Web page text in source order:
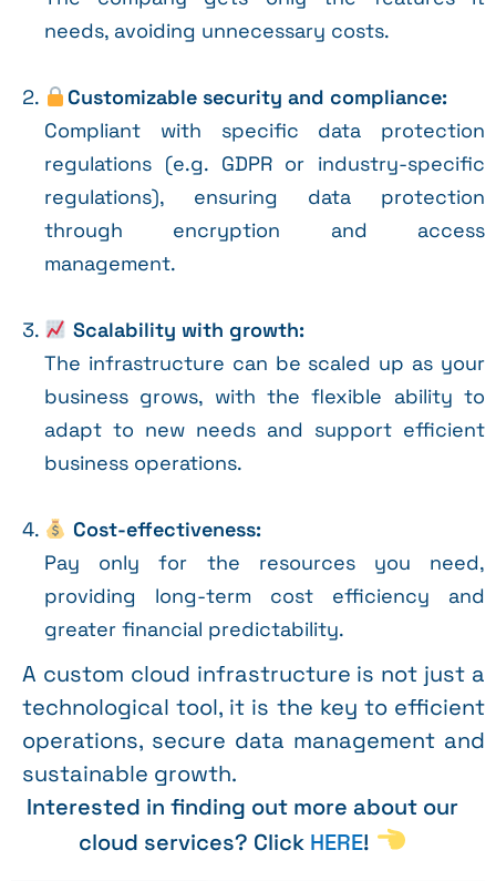
needs, avoiding unnecessary costs.
Customizable security and compliance:
Compliant with specific data protection
regulations (e.g. GDPR or industry-specific
regulations), ensuring data protection
through encryption and access
management.
Scalability with growth:
The infrastructure can be scaled up as your
business grows, with the flexible ability to
adapt to new needs and support efficient
business operations.
Cost-effectiveness:
Pay only for the resources you need,
providing long-term cost efficiency and
greater financial predictability.
A custom cloud infrastructure is not just a
technological tool, it is the key to efficient
operations, secure data management and
sustainable growth.
Interested in finding out more about our
cloud services? Click HERE!